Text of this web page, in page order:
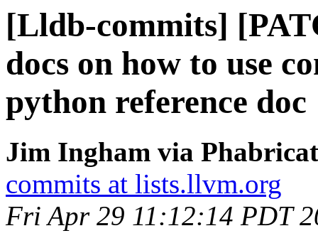
[Lldb-commits]
docs on how to use
python reference doc
Jim Ingham via
commits at lists.llvm.org
Fri Apr 29 11:12:14 PDT